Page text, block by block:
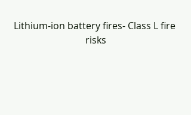
Lithium-ion battery fires- Class L fire
risks